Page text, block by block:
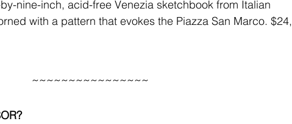
nine-inch, acid-free Venezia sketchbook from Italian
with a pattern that evokes the Piazza San Marco. $24,
~~~~~~~~~~~~~~~~